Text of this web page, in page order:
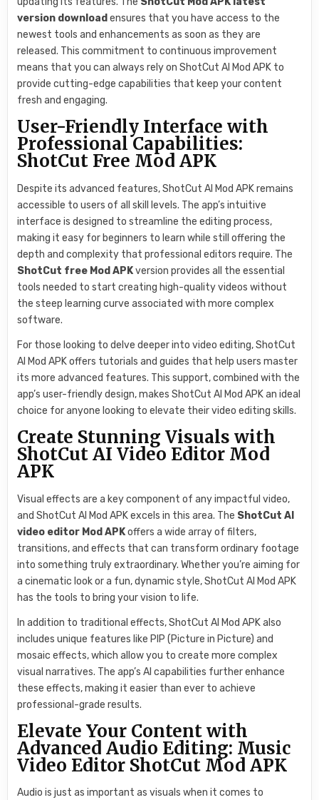
version download ensures that you have access to the
newest tools and enhancements as soon as they are
released. This commitment to continuous improvement
means that you can always rely on ShotCut AI Mod APK to
provide cutting-edge capabilities that keep your content
fresh and engaging.
User-Friendly Interface with
Professional Capabilities:
ShotCut Free Mod APK
Despite its advanced features, ShotCut AI Mod APK remains
accessible to users of all skill levels. The app’s intuitive
interface is designed to streamline the editing process,
making it easy for beginners to learn while still offering the
depth and complexity that professional editors require. The
ShotCut free Mod APKversion provides all the essential
tools needed to start creating high-quality videos without
the steep learning curve associated with more complex
software.
For those looking to delve deeper into video editing, ShotCut
AI Mod APK offers tutorials and guides that help users master
its more advanced features. This support, combined with the
app’s user-friendly design, makes ShotCut AI Mod APK an ideal
choice for anyone looking to elevate their video editing skills.
Create Stunning Visuals with
ShotCut AI Video Editor Mod
APK
Visual effects are a key component of any impactful video,
and ShotCut AI Mod APK excels in this area. The ShotCut AI
video editor Mod APKoffers a wide array of filters,
transitions, and effects that can transform ordinary footage
into something truly extraordinary. Whether you’re aiming for
a cinematic look or a fun, dynamic style, ShotCut AI Mod APK
has the tools to bring your vision to life.
In addition to traditional effects, ShotCut AI Mod APK also
includes unique features like PIP (Picture in Picture) and
mosaic effects, which allow you to create more complex
visual narratives. The app’s AI capabilities further enhance
these effects, making it easier than ever to achieve
professional-grade results.
Elevate Your Content with
Advanced Audio Editing: Music
Video Editor ShotCut Mod APK
Audio is just as important as visuals when it comes to